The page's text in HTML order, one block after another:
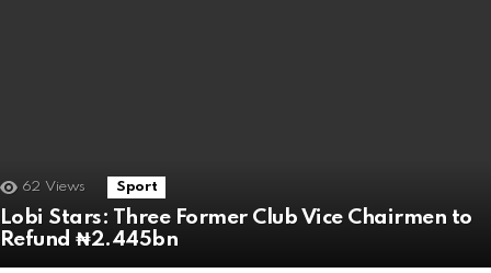
62 Views Sport
Lobi Stars: Three Former Club Vice Chairmen to
Refund ₦2.445bn